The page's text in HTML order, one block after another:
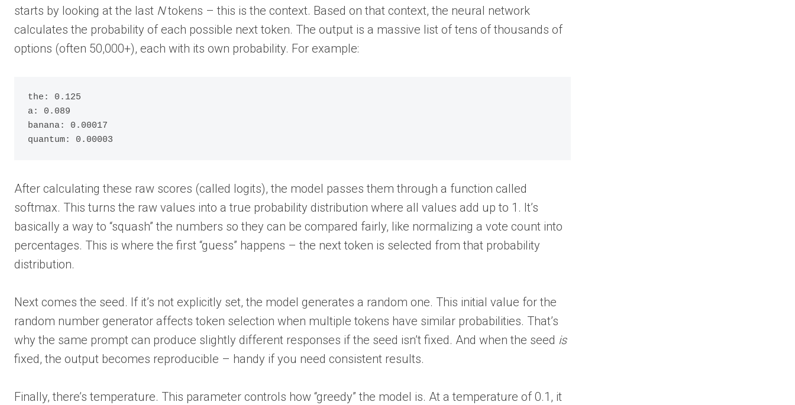
starts by looking at the last Ntokens – this is the context. Based on that context, the neural network
calculates the probability of each possible next token. The output is a massive list of tens of thousands of
options (often 50,000+), each with its own probability. For example:
the: 0.125
a: 0.089
banana: 0.00017
quantum: 0.00003
After calculating these raw scores (called logits), the model passes them through a function called
softmax. This turns the raw values into a true probability distribution where all values add up to 1. It’s
basically a way to “squash” the numbers so they can be compared fairly, like normalizing a vote count into
percentages. This is where the first “guess” happens – the next token is selected from that probability
distribution.
Next comes the seed. If it’s not explicitly set, the model generates a random one. This initial value for the
random number generator affects token selection when multiple tokens have similar probabilities. That’s
why the same prompt can produce slightly different responses if the seed isn’t fixed. And when the seed is
fixed, the output becomes reproducible – handy if you need consistent results.
Finally, there’s temperature. This parameter controls how “greedy” the model is. At a temperature of 0.1, it